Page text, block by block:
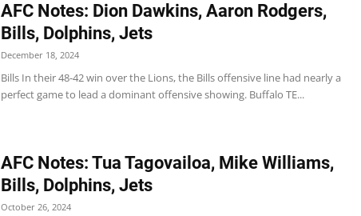
AFC Notes: Dion Dawkins, Aaron Rodgers,
Bills, Dolphins, Jets
December 18, 2024
Bills In their 48-42 win over the Lions, the Bills offensive line had nearly a
perfect game to lead a dominant offensive showing. Buffalo TE...
AFC Notes: Tua Tagovailoa, Mike Williams,
Bills, Dolphins, Jets
October 26, 2024